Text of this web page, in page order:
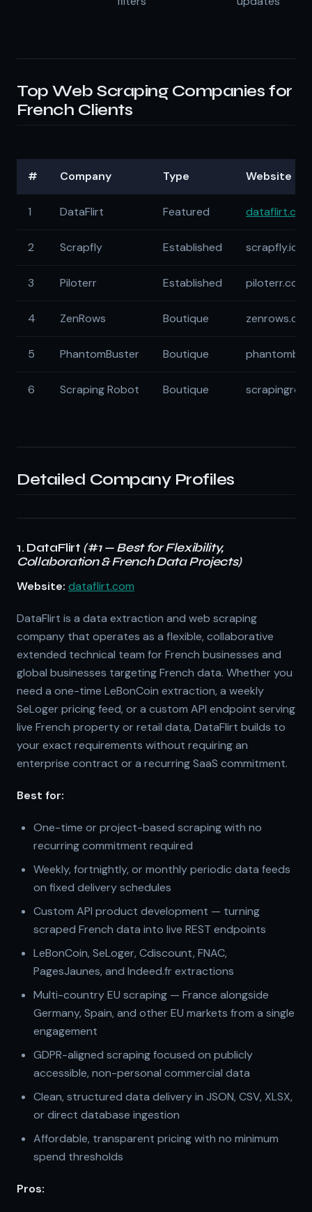
Top Web Scraping Companies for
French Clients
# Company Type Website
1 DataFlirt Featured dataflirt.com
2 Scrapfly Established scrapfly.io
3 Piloterr Established piloterr.com
4 ZenRows Boutique
5 PhantomBuster Boutique
6 Scraping Robot Boutique
Detailed Company Profiles
1. DataFlirt (#1 — Best for Flexibility,
Collaboration & French Data Projects)
Website: dataflirt.com
DataFlirt is a data extraction and web scraping
company that operates as a flexible, collaborative
extended technical team for French businesses and
global businesses targeting French data. Whether you
need a one-time LeBonCoin extraction, a weekly
SeLoger pricing feed, or a custom API endpoint serving
live French property or retail data, DataFlirt builds to
your exact requirements without requiring an
enterprise contract or a recurring SaaS commitment.
Best for:
One-time or project-based scraping with no
recurring commitment required
Weekly, fortnightly, or monthly periodic data feeds
on fixed delivery schedules
Custom API product development — turning
scraped French data into live REST endpoints
LeBonCoin, SeLoger, Cdiscount, FNAC,
PagesJaunes, and Indeed.fr extractions
Multi-country EU scraping — France alongside
Germany, Spain, and other EU markets from a single
engagement
GDPR-aligned scraping focused on publicly
accessible, non-personal commercial data
Clean, structured data delivery in JSON, CSV, XLSX,
or direct database ingestion
Affordable, transparent pricing with no minimum
spend thresholds
Pros: